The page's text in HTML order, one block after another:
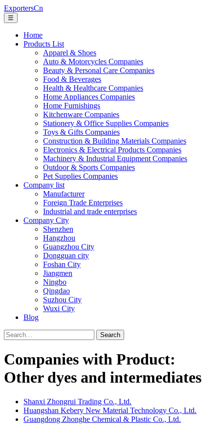
ExportersCn
☰
Home
Products List
Apparel & Shoes
Auto & Motorcycles Companies
Beauty & Personal Care Companies
Food & Beverages
Health & Healthcare Companies
Home Appliances Companies
Home Furnishings
Kitchenware Companies
Stationery & Office Supplies Companies
Toys & Gifts Companies
Construction & Building Materials Companies
Electronics & Electrical Products Companies
Machinery & Industrial Equipment Companies
Outdoor & Sports Companies
Pet Supplies Companies
Company list
Manufacturer
Foreign Trade Enterprises
Industrial and trade enterprises
Company City
Shenzhen
Hangzhou
Guangzhou City
Dongguan city
Foshan City
Jiangmen
Ningbo
Qingdao
Suzhou City
Wuxi City
Blog
Search
Companies with Product:
Other dyes and intermediates
Shanxi Zhongrui Trading Co., Ltd.
Huangshan Kebery New Material Technology Co., Ltd.
Guangdong Zhonghe Chemical & Plastic Co., Ltd.